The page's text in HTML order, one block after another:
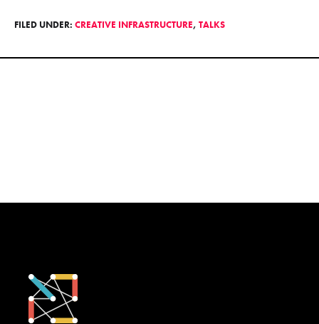
FILED UNDER: CREATIVE INFRASTRUCTURE, TALKS